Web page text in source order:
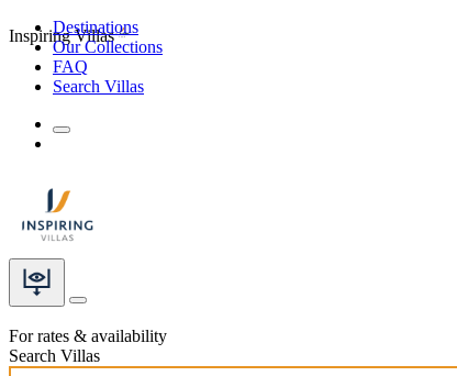
Inspiring Villas
Destinations
Our Collections
FAQ
Search Villas
For rates & availability
Search Villas